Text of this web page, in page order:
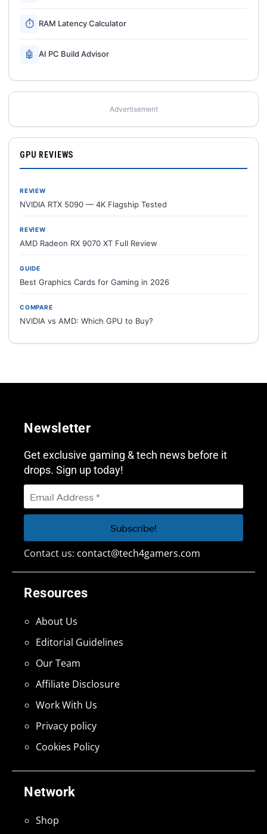
⏱ RAM Latency Calculator
🤖 AI PC Build Advisor
Advertisement
GPU REVIEWS
REVIEW
NVIDIA RTX 5090 — 4K Flagship Tested
REVIEW
AMD Radeon RX 9070 XT Full Review
GUIDE
Best Graphics Cards for Gaming in 2026
COMPARE
NVIDIA vs AMD: Which GPU to Buy?
Network
Shop
Resources
About Us
Editorial Guidelines
Our Team
Affiliate Disclosure
Work With Us
Privacy policy
Cookies Policy
Newsletter
Get exclusive gaming & tech news before it
drops. Sign up today!
Contact us: contact@tech4gamers.com